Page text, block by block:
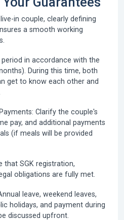
in couple, clearly defining
a smooth working
in accordance with the
During this time, both
get to know each other and
Clarify the couple's
pay, and additional payments
(if meals will be provided
that SGK registration,
obligations are fully met.
leave, weekend leaves,
holidays, and payment during
discussed upfront.